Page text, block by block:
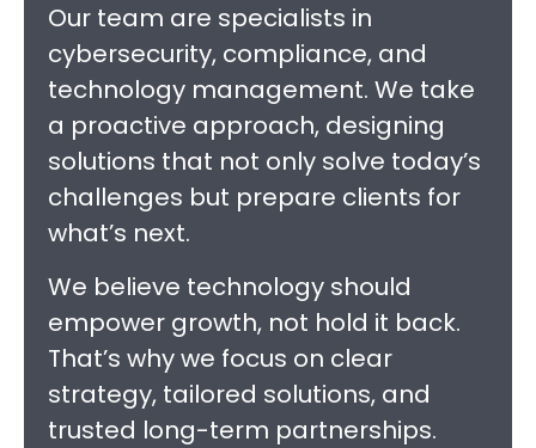
Our team are specialists in
cybersecurity, compliance, and
technology management. We take
a proactive approach, designing
solutions that not only solve today’s
challenges but prepare clients for
what’s next.
We believe technology should
empower growth, not hold it back.
That’s why we focus on clear
strategy, tailored solutions, and
trusted long-term partnerships.